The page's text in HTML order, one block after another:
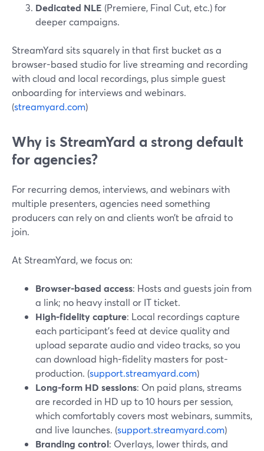
Dedicated NLE (Premiere, Final Cut, etc.) for
deeper campaigns.
StreamYard sits squarely in that first bucket as a
browser-based studio for live streaming and recording
with cloud and local recordings, plus simple guest
onboarding for interviews and webinars.
(streamyard.com)
Why is StreamYard a strong default
for agencies?
For recurring demos, interviews, and webinars with
multiple presenters, agencies need something
producers can rely on and clients won’t be afraid to
join.
At StreamYard, we focus on:
Browser-based access: Hosts and guests join from
a link; no heavy install or IT ticket.
High-fidelity capture: Local recordings capture
each participant’s feed at device quality and
upload separate audio and video tracks, so you
can download high-fidelity masters for post-
production. (support.streamyard.com)
Long-form HD sessions: On paid plans, streams
are recorded in HD up to 10 hours per session,
which comfortably covers most webinars, summits,
and live launches. (support.streamyard.com)
Branding control: Overlays, lower thirds, and